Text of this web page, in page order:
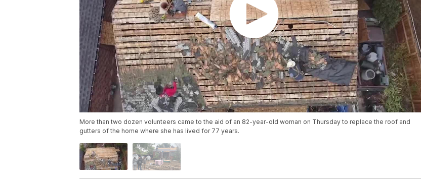
More than two dozen volunteers came to the aid of an 82-year-old woman on Thursday to replace the roof and
gutters of the home where she has lived for 77 years.